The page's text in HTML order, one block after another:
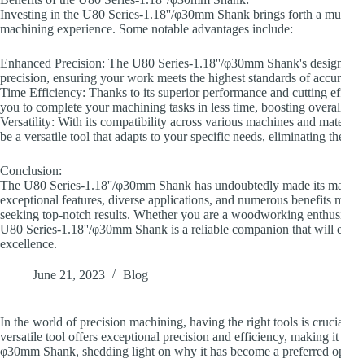
Investing in the U80 Series-1.18''/φ30mm Shank brings forth a
machining experience. Some notable advantages include:
Enhanced Precision: The U80 Series-1.18''/φ30mm Shank's
precision, ensuring your work meets the highest standards of
Time Efficiency: Thanks to its superior performance and cutting
you to complete your machining tasks in less time, boosting
Versatility: With its compatibility across various machines and
be a versatile tool that adapts to your specific needs, eliminating
Conclusion:
The U80 Series-1.18''/φ30mm Shank has undoubtedly made its
exceptional features, diverse applications, and numerous benefits
seeking top-notch results. Whether you are a woodworking
U80 Series-1.18''/φ30mm Shank is a reliable companion that will
excellence.
June 21, 2023 Blog
In the world of precision machining, having the right tools is
versatile tool offers exceptional precision and efficiency, making
φ30mm Shank, shedding light on why it has become a preferred